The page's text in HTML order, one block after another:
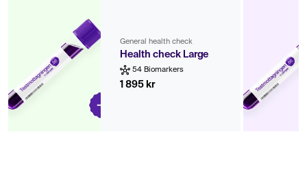
General health check
Health check Large
54 Biomarkers
1 895 kr